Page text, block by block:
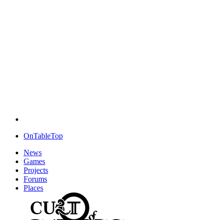
OnTableTop
News
Games
Projects
Forums
Places